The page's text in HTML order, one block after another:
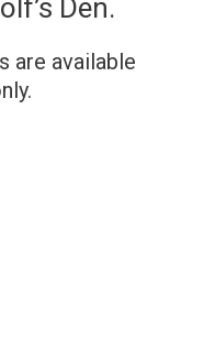
& BELLOT
– 5,6MM
Den.
are available